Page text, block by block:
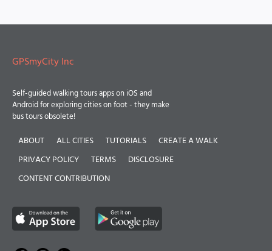
GPSmyCity Inc
Self-guided walking tours apps on iOS and
Android for exploring cities on foot - they make
bus tours obsolete!
ABOUT ALL CITIES TUTORIALS
CREATE A WALK
PRIVACY POLICY
TERMS
DISCLOSURE
CONTENT CONTRIBUTION